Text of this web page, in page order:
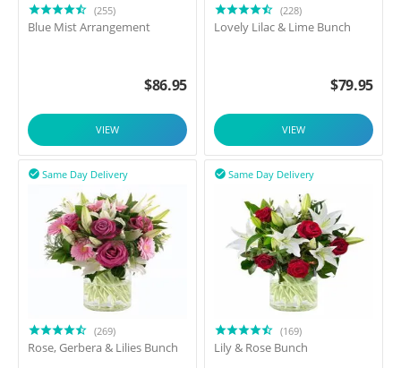
(255)
Blue Mist Arrangement
$86.95
VIEW
(228)
Lovely Lilac & Lime Bunch
$79.95
VIEW
Same Day Delivery

(269)
Rose, Gerbera & Lilies Bunch
Same Day Delivery

(169)
Lily & Rose Bunch